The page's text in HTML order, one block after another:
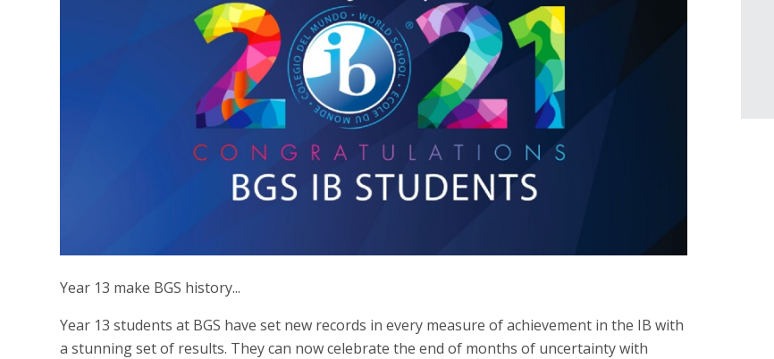
Year 13 make BGS history...
Year 13 students at BGS have set new records in every measure of achievement in the IB with
a stunning set of results. They can now celebrate the end of months of uncertainty with